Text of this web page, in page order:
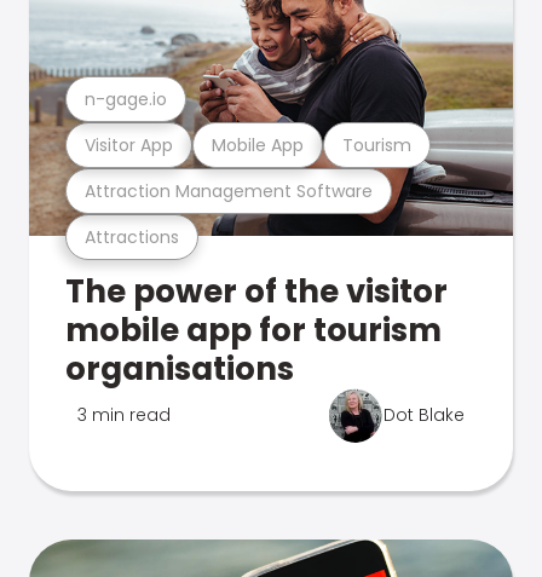
Attractions
Attraction Management Software
Visitor App Mobile App Tourism
n-gage.io
The power of the visitor
mobile app for tourism
organisations
3 min read Dot Blake